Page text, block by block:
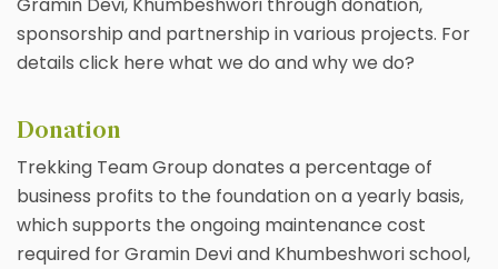
sponsorship and partnership in various projects. For
details click here what we do and why we do?
Donation
Trekking Team Group donates a percentage of
business profits to the foundation on a yearly basis,
which supports the ongoing maintenance cost
required for Gramin Devi and Khumbeshwori school,